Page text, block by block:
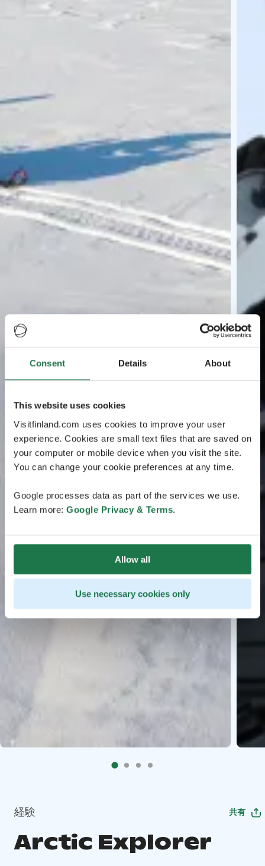
Consent Details About
This website uses cookies
Visitfinland.com uses cookies to improve your user
experience. Cookies are small text files that are saved on
your computer or mobile device when you visit the site.
You can change your cookie preferences at any time.
Google processes data as part of the services we use.
Learn more: Google Privacy & Terms.
Allow all
Use necessary cookies only
経験 共有
Arctic Explorer